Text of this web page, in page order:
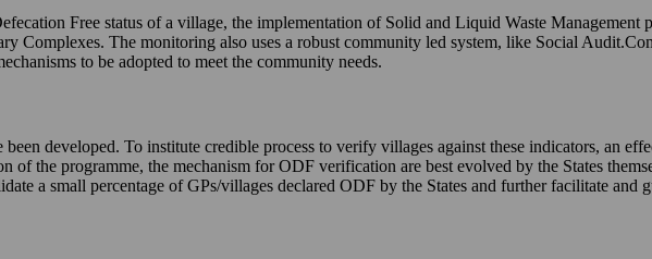
Free status of a village, the implementation of Solid and Liquid Waste Management
Complexes. The monitoring also uses a robust community led system, like Social
to be adopted to meet the community needs.
developed. To institute credible process to verify villages against these indicators, an
of the programme, the mechanism for ODF verification are best evolved by the States
a small percentage of GPs/villages declared ODF by the States and further facilitate and